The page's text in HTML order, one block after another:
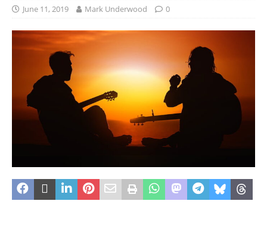
June 11, 2019 Mark Underwood 0